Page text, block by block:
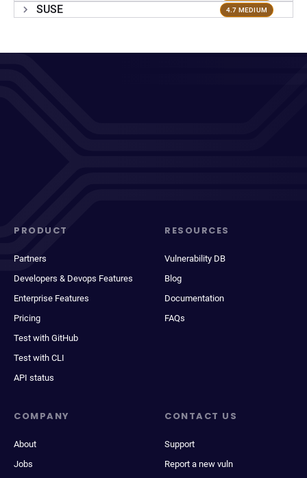
SUSE 4.7 MEDIUM
PRODUCT
Partners
Developers & Devops Features
Enterprise Features
Pricing
Test with GitHub
Test with CLI
API status
RESOURCES
Vulnerability DB
Blog
Documentation
FAQs
COMPANY
About
Jobs
CONTACT US
Support
Report a new vuln